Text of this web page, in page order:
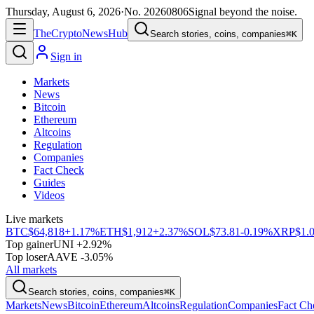
Thursday, August 6, 2026·No. 20260806Signal beyond the noise.
TheCryptoNewsHub Search stories, coins, companies⌘K
Sign in
Markets
News
Bitcoin
Ethereum
Altcoins
Regulation
Companies
Fact Check
Guides
Videos
Live markets
BTC$64,818+1.17%ETH$1,912+2.37%SOL$73.81-0.19%XRP
Top gainerUNI +2.92%
Top loserAAVE -3.05%
All markets
Search stories, coins, companies⌘K
MarketsNewsBitcoinEthereumAltcoinsRegulationCompaniesFact